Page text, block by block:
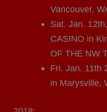
Vancouver,
Sat. Jan.
CASINO in
OF THE NW
Fri. Jan. 11th
in Marysville,